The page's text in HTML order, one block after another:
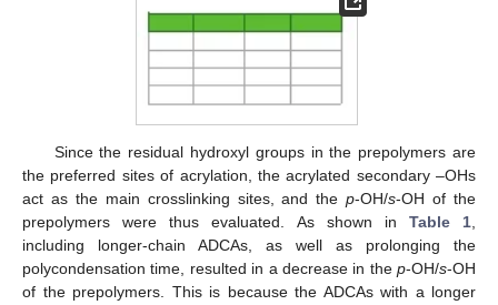
Since the residual hydroxyl groups in the prepolymers are
the preferred sites of acrylation, the acrylated secondary –OHs
act as the main crosslinking sites, and thep-OH/s-OH of the
prepolymers were thus evaluated. As shown in Table 1,
including longer-chain ADCAs, as well as prolonging the
polycondensation time, resulted in a decrease in the p-OH/s-OH
of the prepolymers. This is because the ADCAs with a longer